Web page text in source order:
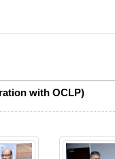
with OCLP)